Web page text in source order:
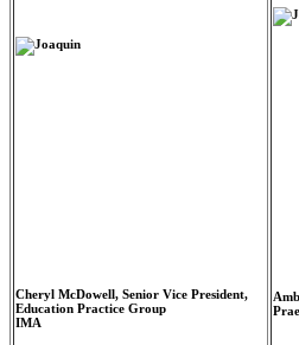
Cheryl McDowell, Senior Vice President,
Education Practice Group
IMA